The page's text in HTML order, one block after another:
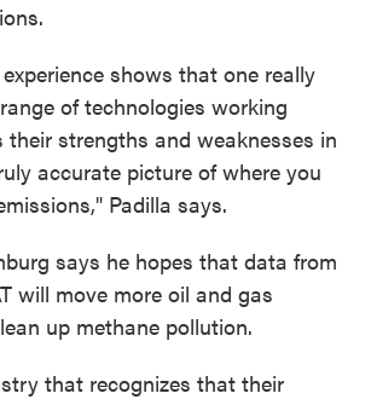
shows that one really
of technologies working
their strengths and weaknesses in
accurate picture of where you
Padilla says.
says he hopes that data from
will move more oil and gas
up methane pollution.
that recognizes that their